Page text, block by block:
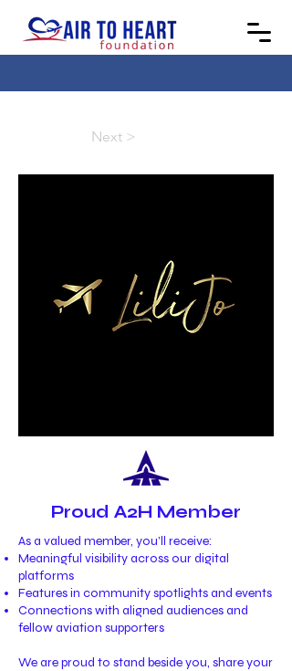
Next >
Proud A2H Member
As a valued member, you’ll receive:
Meaningful visibility across our digital
platforms
Features in community spotlights and events
Connections with aligned audiences and
fellow aviation supporters
We are proud to stand beside you, share your